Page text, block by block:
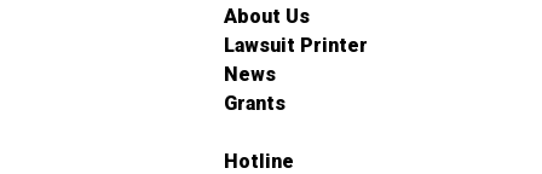
About Us
Lawsuit Printer
News
Grants
Hotline